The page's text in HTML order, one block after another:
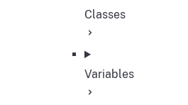
Classes
Variables